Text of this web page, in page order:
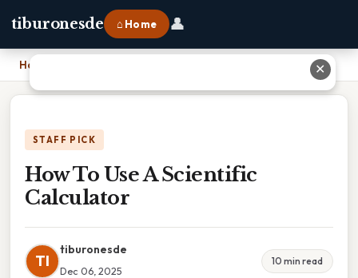
tiburonesde ⌂ Home 👤
Home
STAFF PICK
How To Use A Scientific
Calculator
TI
tiburonesde
Dec 06, 2025
10 min read
✕